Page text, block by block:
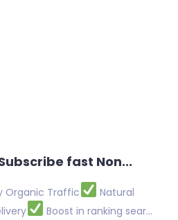
fast Non...
Organic Traffic
Natural
Boost in ranking sear...